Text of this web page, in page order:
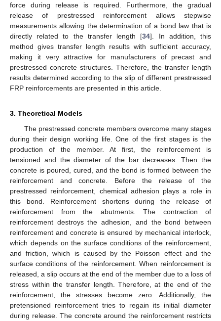
force during release is required. Furthermore, the gradual
release of prestressed reinforcement allows stepwise
measurements allowing the determination of a bond law that is
directly related to the transfer length [34]. In addition, this
method gives transfer length results with sufficient accuracy,
making it very attractive for manufacturers of precast and
prestressed concrete structures. Therefore, the transfer length
results determined according to the slip of different prestressed
FRP reinforcements are presented in this article.
3. Theoretical Models
The prestressed concrete members overcome many stages
during their design working life. One of the first stages is the
production of the member. At first, the reinforcement is
tensioned and the diameter of the bar decreases. Then the
concrete is poured, cured, and the bond is formed between the
reinforcement and concrete. Before the release of the
prestressed reinforcement, chemical adhesion plays a role in
this bond. Reinforcement shortens during the release of
reinforcement from the abutments. The contraction of
reinforcement destroys the adhesion, and the bond between
reinforcement and concrete is ensured by mechanical interlock,
which depends on the surface conditions of the reinforcement,
and friction, which is caused by the Poisson effect and the
surface conditions of the reinforcement. When reinforcement is
released, a slip occurs at the end of the member due to a loss of
stress within the transfer length. Therefore, at the end of the
reinforcement, the stresses become zero. Additionally, the
pretensioned reinforcement tries to regain its initial diameter
during release. The concrete around the reinforcement restricts